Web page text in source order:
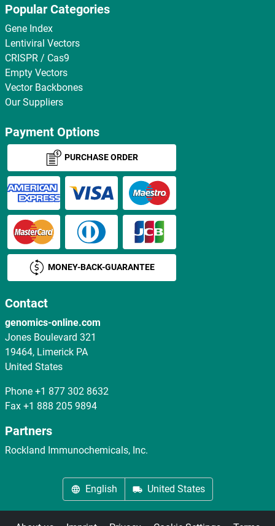
Popular Categories
Gene Index
Lentiviral Vectors
CRISPR / Cas9
Empty Vectors
Vector Backbones
Our Suppliers
Payment Options
PURCHASE ORDER
MONEY-BACK-GUARANTEE
Contact
genomics-online.com
Jones Boulevard 321
19464, Limerick PA
United States
Phone +1 877 302 8632
Fax +1 888 205 9894
Partners
Rockland Immunochemicals, Inc.
English United States